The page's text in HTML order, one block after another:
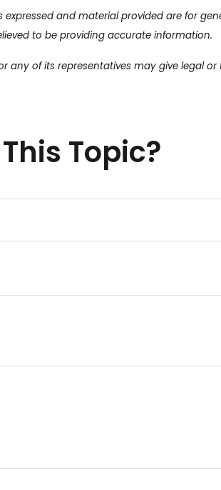
and material provided are for
to be providing accurate information.
any of its representatives may give legal or
Topic?